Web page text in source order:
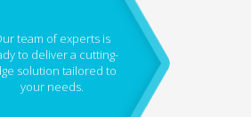
team of experts is
to deliver a cutting-
solution tailored to
your needs.